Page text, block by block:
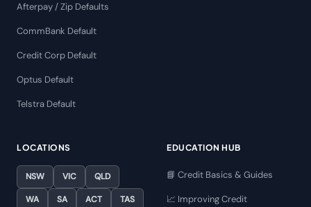
Afterpay / Zip Defaults
CommBank Default
Credit Corp Default
Optus Default
Telstra Default
LOCATIONS
NSW VIC QLD
WA SA ACT TAS
EDUCATION HUB
📘 Credit Basics & Guides
📈 Improving Credit